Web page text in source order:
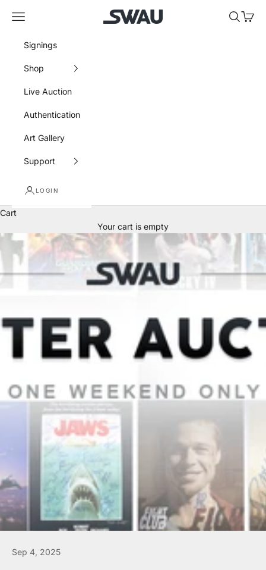
SWAU
Navigation menu Search
Cart
Signings
Shop
Live Auction
Authentication
Art Gallery
Support
LOGIN
Cart
Your cart is empty
Sep 4, 2025